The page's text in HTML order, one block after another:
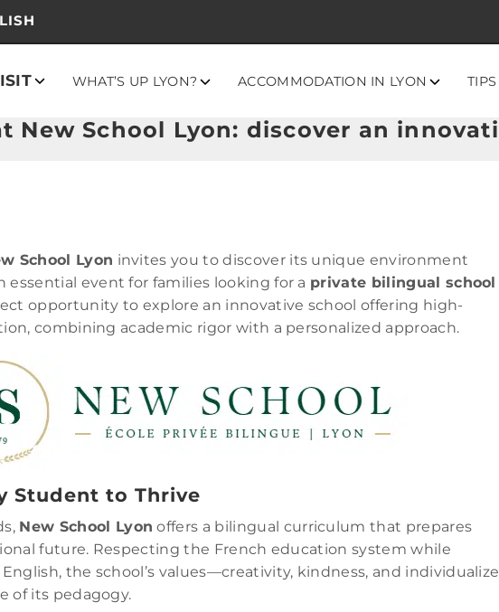
WHAT’S UP LYON? ACCOMMODATION IN LYON
New School Lyon: discover an
School Lyon invites you to discover its unique environment
essential event for families looking for a private bilingual school
opportunity to explore an innovative school offering high-
combining academic rigor with a personalized approach.
Student to Thrive
New School Lyon offers a bilingual curriculum that prepares
future. Respecting the French education system while
the school’s values—creativity, kindness, and
of its pedagogy.